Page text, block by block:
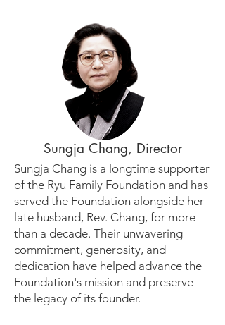
Sungja Chang, Director
Sungja Chang is a longtime supporter
of the Ryu Family Foundation and has
served the Foundation alongside her
late husband, Rev. Chang, for more
than a decade. Their unwavering
commitment, generosity, and
dedication have helped advance the
Foundation's mission and preserve
the legacy of its founder.